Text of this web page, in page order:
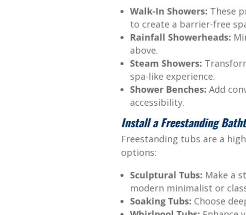
Walk-In Showers: These
to create a barrier-free
Rainfall Showerheads:
above.
Steam Showers:
spa-like experience.
Shower Benches: Add
accessibility.
Install a Freestanding
Freestanding tubs are a
options:
Sculptural Tubs: Make a
modern minimalist or
Soaking Tubs: Choose